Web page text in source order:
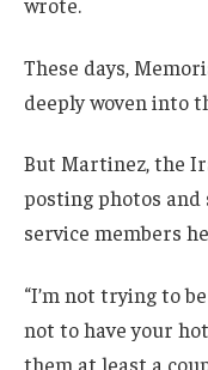
These days,
deeply woven into
But Martinez, the
posting photos
service members
“I’m not trying to
not to have your
them at least a